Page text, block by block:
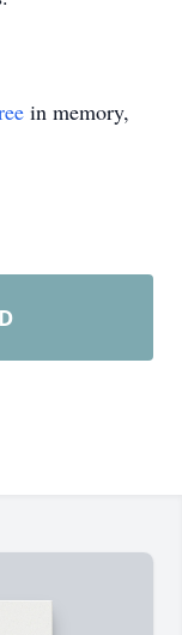
in memory,